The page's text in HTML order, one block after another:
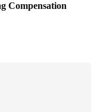
Compensation